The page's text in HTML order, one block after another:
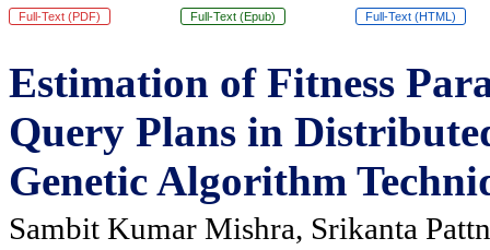
Full-Text (PDF) Full-Text (Epub) Full-Text (HTML)
Estimation of Fitness
Query Plans in
Genetic Algorithm
Sambit Kumar Mishra, Srikanta